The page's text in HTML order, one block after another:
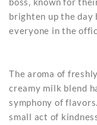
brighten up the day
everyone in the
The aroma of
creamy milk blend
symphony of
small act of